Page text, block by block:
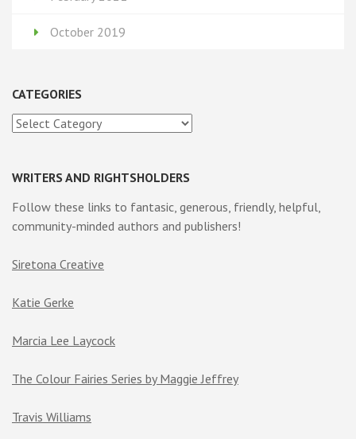
October 2019
CATEGORIES
Categories
WRITERS AND RIGHTSHOLDERS
Follow these links to fantasic, generous, friendly, helpful,
community-minded authors and publishers!
Siretona Creative
Katie Gerke
Marcia Lee Laycock
The Colour Fairies Series by Maggie Jeffrey
Travis Williams